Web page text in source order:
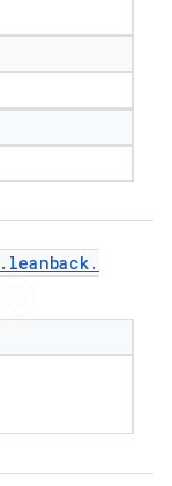
. leanback.